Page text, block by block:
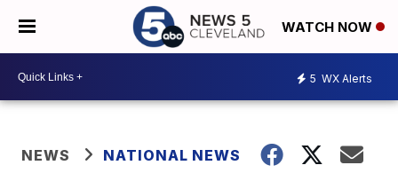
WATCH NOW
5 WX Alerts
NEWS NATIONAL NEWS